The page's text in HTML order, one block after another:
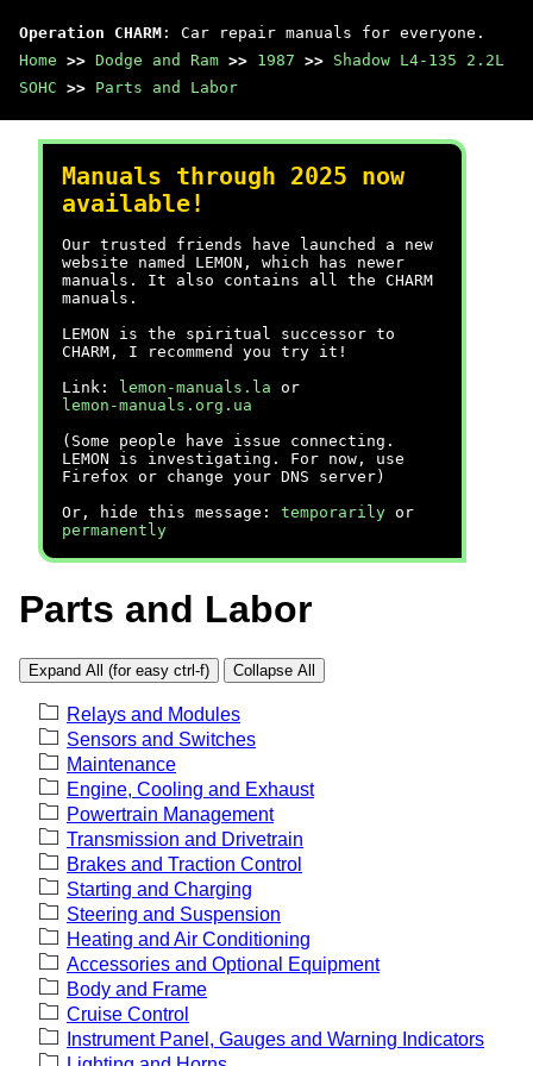
Operation CHARM : Car repair manuals for everyone.
Home >> Dodge and Ram >> 1987 >> Shadow L4-135 2.2L
SOHC >> Parts and Labor
Manuals through 2025 now
available!
Our trusted friends have launched a new
website named LEMON, which has newer
manuals. It also contains all the CHARM
manuals.
LEMON is the spiritual successor to
CHARM, I recommend you try it!
Link:
lemon-manuals.la or
lemon-manuals.org.ua
(Some people have issue connecting.
LEMON is investigating. For now, use
Firefox or change your DNS server)
Or, hide this message: temporarily or
permanently
Parts and Labor
Expand All (for easy ctrl-f) Collapse All
Relays and Modules
Sensors and Switches
Maintenance
Engine, Cooling and Exhaust
Powertrain Management
Transmission and Drivetrain
Brakes and Traction Control
Starting and Charging
Steering and Suspension
Heating and Air Conditioning
Accessories and Optional Equipment
Body and Frame
Cruise Control
Instrument Panel, Gauges and Warning Indicators